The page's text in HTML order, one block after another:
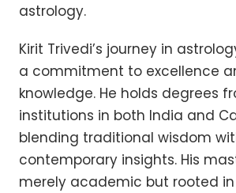
astrology.
Kirit Trivedi’s journey in
a commitment to excellence
knowledge. He holds degrees
institutions in both India and
blending traditional wisdom
contemporary insights. His
merely academic but rooted